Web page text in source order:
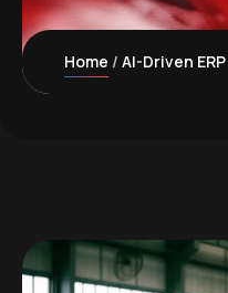
Home AI-Driven ERP for Canadian